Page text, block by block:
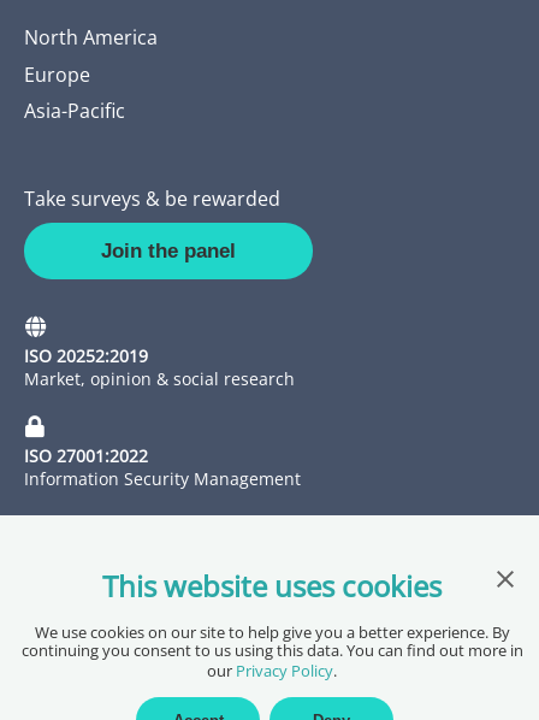
North America
Europe
Asia-Pacific
Take surveys & be rewarded
Join the panel
ISO 20252:2019
Market, opinion & social research
ISO 27001:2022
Information Security Management
Copyright @ 2026 Pureprofile Ltd
Privacy PolicyTerms of ServiceData Processing Agreement
This website uses cookies
We use cookies on our site to help give you a better experience. By
continuing you consent to us using this data. You can find out more in
our Privacy Policy.